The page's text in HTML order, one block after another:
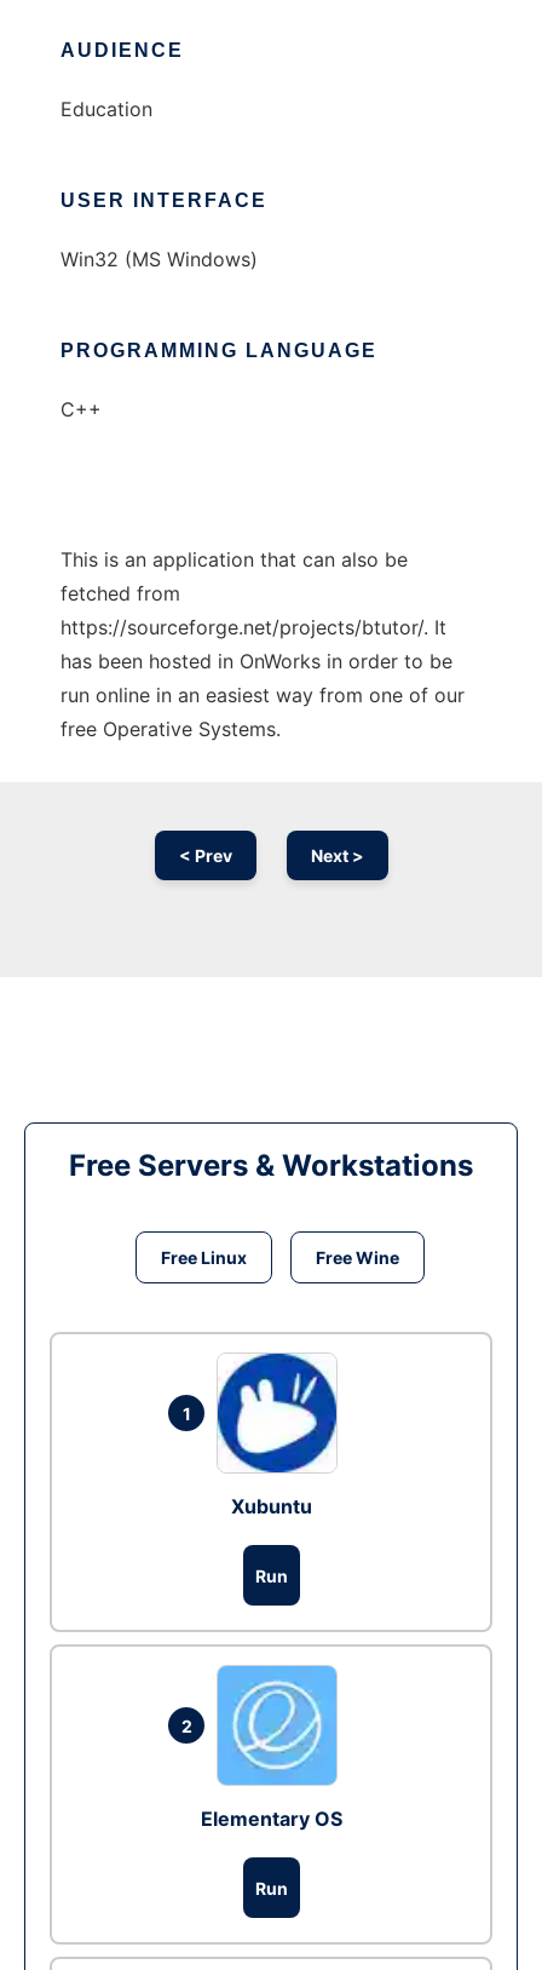
AUDIENCE
Education
USER INTERFACE
Win32 (MS Windows)
PROGRAMMING LANGUAGE
C++
This is an application that can also be
fetched from
https://sourceforge.net/projects/btutor/. It
has been hosted in OnWorks in order to be
run online in an easiest way from one of our
free Operative Systems.
< Prev Next >
Free Servers & Workstations
Free Linux Free Wine
1
Xubuntu
Run
2
Elementary OS
Run